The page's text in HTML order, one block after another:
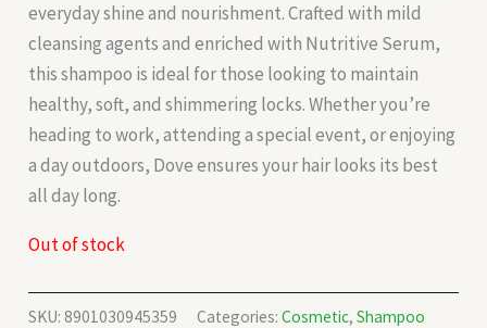
everyday shine and nourishment. Crafted with mild
cleansing agents and enriched with Nutritive Serum,
this shampoo is ideal for those looking to maintain
healthy, soft, and shimmering locks. Whether you’re
heading to work, attending a special event, or enjoying
a day outdoors, Dove ensures your hair looks its best
all day long.
Out of stock
SKU: 8901030945359 Categories:Cosmetic,Shampoo